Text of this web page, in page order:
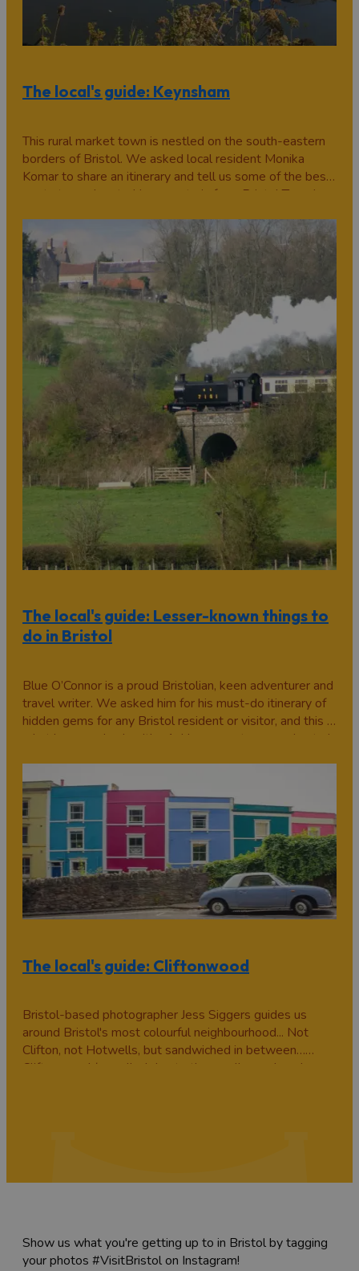
The local's guide: Keynsham
This rural market town is nestled on the south-eastern
borders of Bristol. We asked local resident Monika
Komar to share an itinerary and tell us some of the best
spots to seek out... Hop on a train from Bristol Temple
part Bristol suburb, part…
The local's guide: Lesser-known things to
do in Bristol
Blue O’Connor is a proud Bristolian, keen adventurer and
travel writer. We asked him for his must-do itinerary of
hidden gems for any Bristol resident or visitor, and this is
what he came back with... 1. Hop on a steam engine train
The local's guide: Cliftonwood
Bristol-based photographer Jess Siggers guides us
around Bristol's most colourful neighbourhood... Not
Clifton, not Hotwells, but sandwiched in between…
Cliftonwood (so called due to the small wood we have
Show us what you're getting up to in Bristol by tagging
your photos #VisitBristol on Instagram!